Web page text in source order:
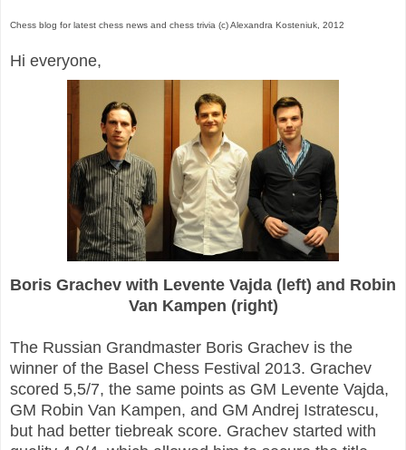
Chess blog for latest chess news and chess trivia (c) Alexandra Kosteniuk, 2012
Hi everyone,
Boris Grachev with Levente Vajda (left) and Robin
Van Kampen (right)
The Russian Grandmaster Boris Grachev is the
winner of the Basel Chess Festival 2013. Grachev
scored 5,5/7, the same points as GM Levente Vajda,
GM Robin Van Kampen, and GM Andrej Istratescu,
but had better tiebreak score. Grachev started with